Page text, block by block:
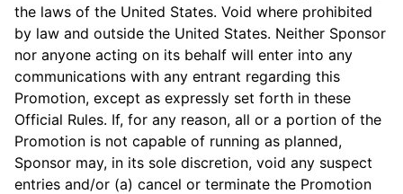
the laws of the United States. Void where prohibited
by law and outside the United States. Neither Sponsor
nor anyone acting on its behalf will enter into any
communications with any entrant regarding this
Promotion, except as expressly set forth in these
Official Rules. If, for any reason, all or a portion of the
Promotion is not capable of running as planned,
Sponsor may, in its sole discretion, void any suspect
entries and/or (a) cancel or terminate the Promotion